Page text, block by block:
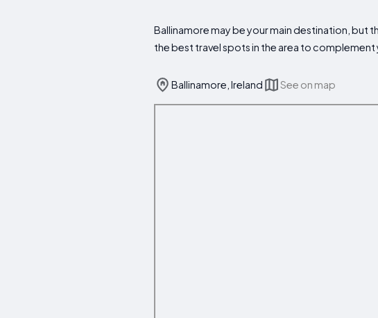
Ballinamore may be your main destination, but
the best travel spots in the area to complement
Ballinamore, Ireland See on map